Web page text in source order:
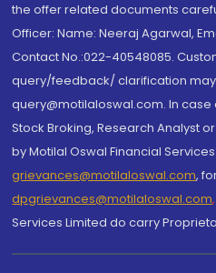
the offer related documents
Officer: Name: Neeraj Agarwal,
Contact No.:022-40548085.
query/feedback/ clarification
query@motilaloswal.com. In
Stock Broking, Research Analyst
by Motilal Oswal Financial
grievances@motilaloswal.com,
dpgrievances@motilaloswal.com,
Services Limited do carry